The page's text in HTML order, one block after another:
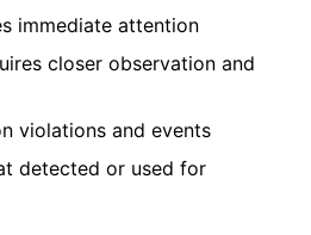
immediate attention
closer observation and
violations and events
detected or used for